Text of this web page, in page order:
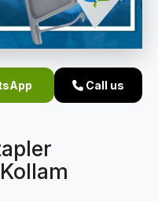
Call us